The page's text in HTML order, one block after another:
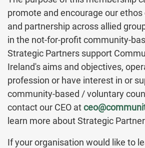
promote and encourage our
and partnership across allied
in the not-for-profit community-
Strategic Partners support
Ireland's aims and objectives,
profession or have interest in or
community-based / voluntary
contact our CEO at
learn more about Strategic
If your organisation would like to